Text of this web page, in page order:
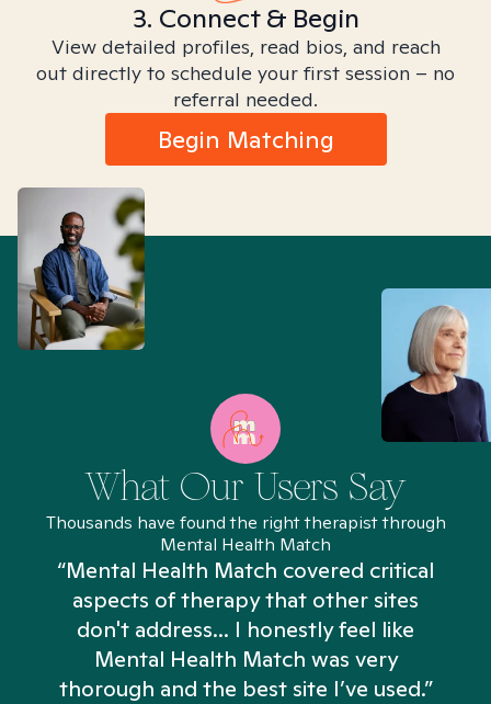
3. Connect & Begin
View detailed profiles, read bios, and reach
out directly to schedule your first session – no
referral needed.
Begin Matching
What Our Users Say
Thousands have found the right therapist through
Mental Health Match
“Mental Health Match covered critical
aspects of therapy that other sites
don't address... I honestly feel like
Mental Health Match was very
thorough and the best site I’ve used.”